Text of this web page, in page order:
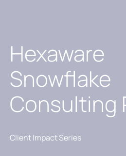
Hexaware
Snowflake
Consulting
Client Impact Series​